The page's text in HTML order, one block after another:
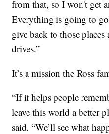
from that, so I won't get
Everything is going to
give back to those
drives.”
It’s a mission the Ross
“If it helps people
leave this world a better
said. “We’ll see what